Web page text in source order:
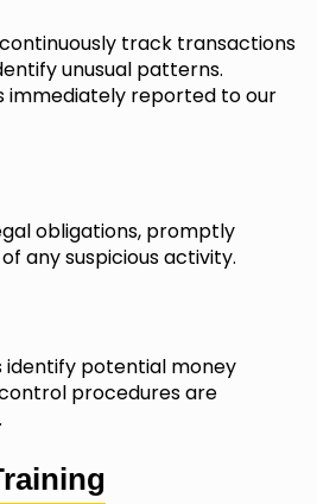
track transactions
unusual patterns.
immediately reported to our
obligations, promptly
any suspicious activity.
identify potential money
procedures are